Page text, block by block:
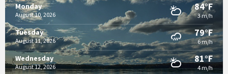
Monday
August 10, 2026
84°F
3 m/h
Tuesday
August 11, 2026
79°F
6 m/h
Wednesday
August 12, 2026
81°F
4 m/h